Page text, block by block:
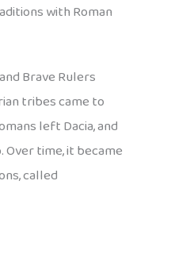
with Roman
Brave Rulers
tribes came to
left Dacia, and
time, it became
called